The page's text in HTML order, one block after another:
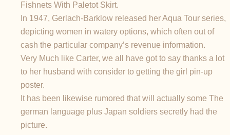
Fishnets With Paletot Skirt.
In 1947, Gerlach-Barklow released her Aqua Tour series,
depicting women in watery options, which often out of
cash the particular company’s revenue information.
Very Much like Carter, we all have got to say thanks a lot
to her husband with consider to getting the girl pin-up
poster.
It has been likewise rumored that will actually some The
german language plus Japan soldiers secretly had the
picture.